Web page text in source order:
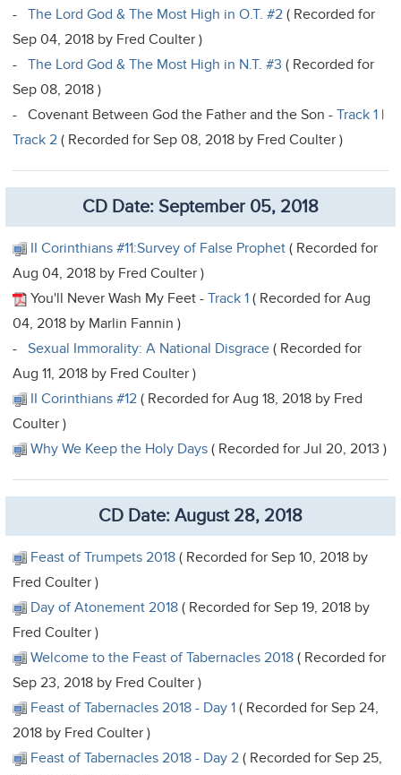
-The Lord God & The Most High in O.T. #2 ( Recorded for
Sep 04, 2018 by Fred Coulter )
-The Lord God & The Most High in N.T. #3 ( Recorded for
Sep 08, 2018 )
- Covenant Between God the Father and the Son -Track 1 |
Track 2 ( Recorded for Sep 08, 2018 by Fred Coulter )
CD Date: September 05, 2018
II Corinthians #11:Survey of False Prophet ( Recorded for
Aug 04, 2018 by Fred Coulter )
You'll Never Wash My Feet -Track 1 ( Recorded for Aug
04, 2018 by Marlin Fannin )
-Sexual Immorality: A National Disgrace ( Recorded for
Aug 11, 2018 by Fred Coulter )
II Corinthians #12 ( Recorded for Aug 18, 2018 by Fred
Coulter )
Why We Keep the Holy Days ( Recorded for Jul 20, 2013 )
CD Date: August 28, 2018
Feast of Trumpets 2018 ( Recorded for Sep 10, 2018 by
Fred Coulter )
Day of Atonement 2018 ( Recorded for Sep 19, 2018 by
Fred Coulter )
Welcome to the Feast of Tabernacles 2018 ( Recorded for
Sep 23, 2018 by Fred Coulter )
Feast of Tabernacles 2018 - Day 1 ( Recorded for Sep 24,
2018 by Fred Coulter )
Feast of Tabernacles 2018 - Day 2 ( Recorded for Sep 25,